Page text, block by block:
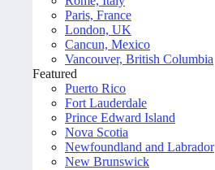
Paris, France
London, UK
Cancun, Mexico
Vancouver, British Columbia
Featured
Puerto Rico
Fort Lauderdale
Prince Edward Island
Nova Scotia
Newfoundland and Labrador
New Brunswick